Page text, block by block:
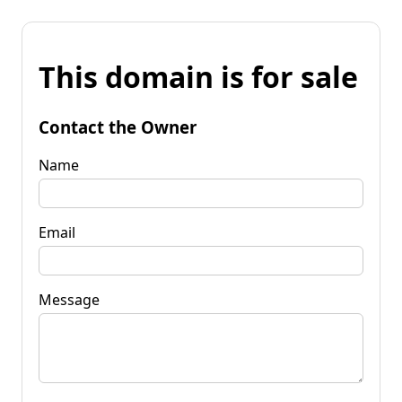
This domain is for sale
Contact the Owner
Name
Email
Message